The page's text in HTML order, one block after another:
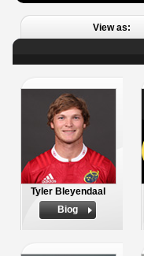
View as:
Tyler Bleyendaal
Biog